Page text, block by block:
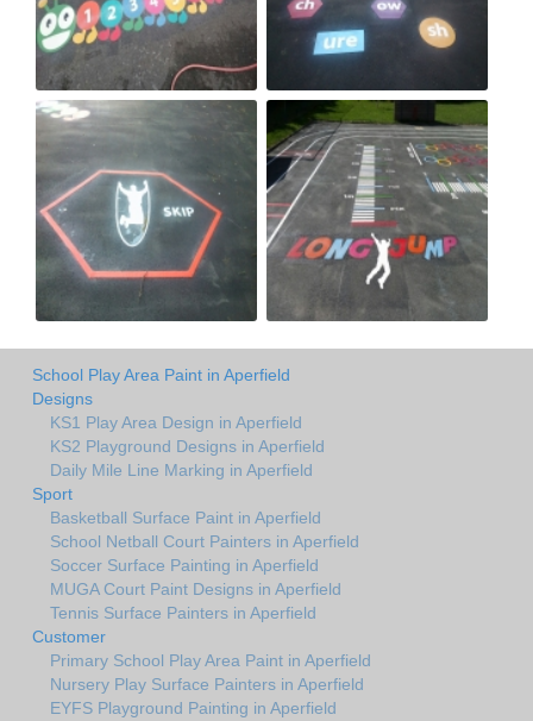
School Play Area Paint in Aperfield
Designs
KS1 Play Area Design in Aperfield
KS2 Playground Designs in Aperfield
Daily Mile Line Marking in Aperfield
Sport
Basketball Surface Paint in Aperfield
School Netball Court Painters in Aperfield
Soccer Surface Painting in Aperfield
MUGA Court Paint Designs in Aperfield
Tennis Surface Painters in Aperfield
Customer
Primary School Play Area Paint in Aperfield
Nursery Play Surface Painters in Aperfield
EYFS Playground Painting in Aperfield